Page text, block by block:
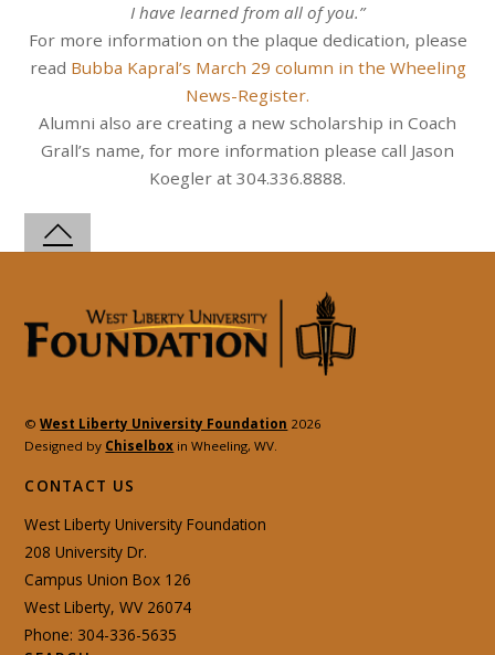
I have learned from all of you.”
For more information on the plaque dedication, please
read Bubba Kapral’s March 29 column in the Wheeling
News-Register.
Alumni also are creating a new scholarship in Coach
Grall’s name, for more information please call Jason
Koegler at 304.336.8888.
©West Liberty University Foundation 2026
Designed by Chiselbox in Wheeling, WV.
CONTACT US
West Liberty University Foundation
208 University Dr.
Campus Union Box 126
West Liberty, WV 26074
Phone: 304-336-5635